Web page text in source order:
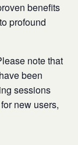
benefits
profound
note that
been
sessions
new users,